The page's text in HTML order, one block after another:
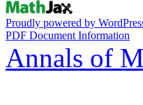
Proudly powered by
PDF Document Information
Annals of